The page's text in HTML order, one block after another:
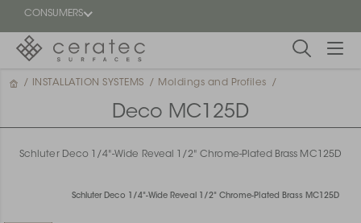
CONSUMERS
Featured
dealer
/ INSTALLATION SYSTEMS / Moldings and Profiles /
Deco MC125D
Schluter Deco 1/4"-Wide Reveal 1/2" Chrome-Plated Brass MC125D
Schluter Deco 1/4"-Wide Reveal 1/2" Chrome-Plated Brass MC125D